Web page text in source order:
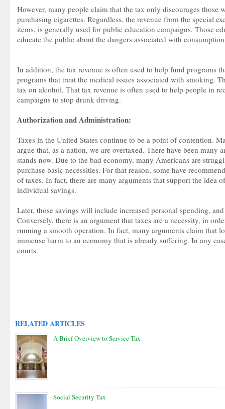
However, many people claim that the tax only discourages those
purchasing cigarettes. Regardless, the revenue from the special
items, is generally used for public education campaigns. Those
educate the public about the dangers associated with
In addition, the tax revenue is often used to help fund programs
programs that treat the medical issues associated with smoking.
tax on alcohol. That tax revenue is often used to help people in
campaigns to stop drunk driving.
Authorization and Administration:
Taxes in the United States continue to be a point of contention.
argue that, as a nation, we are overtaxed. There have been many
stands now. Due to the bad economy, many Americans are
purchase basic necessities. For that reason, some have
of taxes. In fact, there are many arguments that support the idea
individual savings.
Later, those savings will include increased personal spending,
Conversely, there is an argument that taxes are a necessity, in
running a smooth operation. In fact, many arguments claim that
immense harm to an economy that is already suffering. In any
courts.
RELATED ARTICLES
A Brief Overview to Service Tax
Social Security Tax